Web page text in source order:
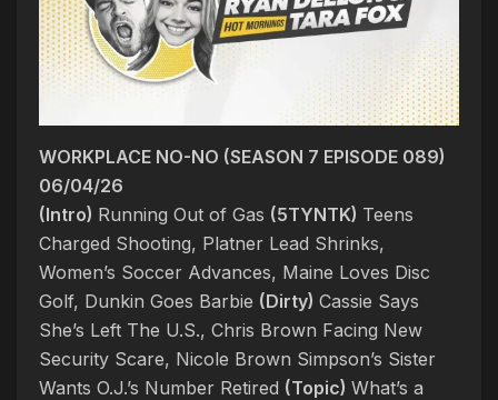
WORKPLACE NO-NO (SEASON 7 EPISODE 089)
06/04/26
(Intro) Running Out of Gas (5TYNTK) Teens
Charged Shooting, Platner Lead Shrinks,
Women’s Soccer Advances, Maine Loves Disc
Golf, Dunkin Goes Barbie (Dirty) Cassie Says
She’s Left The U.S., Chris Brown Facing New
Security Scare, Nicole Brown Simpson’s Sister
Wants O.J.’s Number Retired (Topic) What’s a